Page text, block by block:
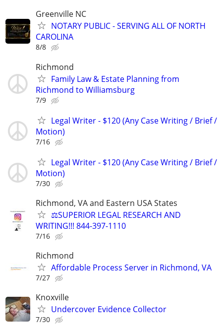
Greenville NC
NOTARY PUBLIC - SERVING ALL OF NORTH
CAROLINA
8/8
Richmond
Family Law & Estate Planning from
Richmond to Williamsburg
7/9
Legal Writer - $120 (Any Case Writing / Brief /
Motion)
7/16
Legal Writer - $120 (Any Case Writing / Brief /
Motion)
7/30
Richmond, VA and Eastern USA States
⚖️SUPERIOR LEGAL RESEARCH AND
WRITING!!! 844-397-1110
7/16
Richmond
Affordable Process Server in Richmond, VA
7/27
Knoxville
Undercover Evidence Collector
7/30